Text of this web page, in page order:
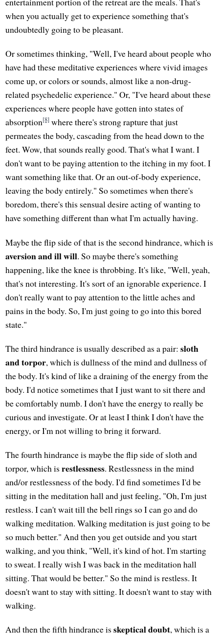
when you actually get to experience something that's
undoubtedly going to be pleasant.
Or sometimes thinking, "Well, I've heard about people who
have had these meditative experiences where vivid images
come up, or colors or sounds, almost like a non-drug-
related psychedelic experience." Or, "I've heard about these
experiences where people have gotten into states of
absorption[8] where there's strong rapture that just
permeates the body, cascading from the head down to the
feet. Wow, that sounds really good. That's what I want. I
don't want to be paying attention to the itching in my foot. I
want something like that. Or an out-of-body experience,
leaving the body entirely." So sometimes when there's
boredom, there's this sensual desire acting of wanting to
have something different than what I'm actually having.
Maybe the flip side of that is the second hindrance, which is
aversion and ill will. So maybe there's something
happening, like the knee is throbbing. It's like, "Well, yeah,
that's not interesting. It's sort of an ignorable experience. I
don't really want to pay attention to the little aches and
pains in the body. So, I'm just going to go into this bored
state."
The third hindrance is usually described as a pair:sloth
and torpor, which is dullness of the mind and dullness of
the body. It's kind of like a draining of the energy from the
body. I'd notice sometimes that I just want to sit there and
be comfortably numb. I don't have the energy to really be
curious and investigate. Or at least I think I don't have the
energy, or I'm not willing to bring it forward.
The fourth hindrance is maybe the flip side of sloth and
torpor, which isrestlessness. Restlessness in the mind
and/or restlessness of the body. I'd find sometimes I'd be
sitting in the meditation hall and just feeling, "Oh, I'm just
restless. I can't wait till the bell rings so I can go and do
walking meditation. Walking meditation is just going to be
so much better." And then you get outside and you start
walking, and you think, "Well, it's kind of hot. I'm starting
to sweat. I really wish I was back in the meditation hall
sitting. That would be better." So the mind is restless. It
doesn't want to stay with sitting. It doesn't want to stay with
walking.
And then the fifth hindrance isskeptical doubt, which is a